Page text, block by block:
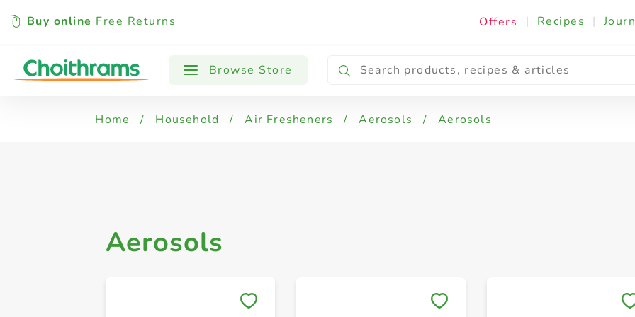
Buy online Free Returns Offers | Recipes |
Browse Store
All Products Aerosols
Home / Household / Air Fresheners / Aerosols / Aerosols
Aerosols